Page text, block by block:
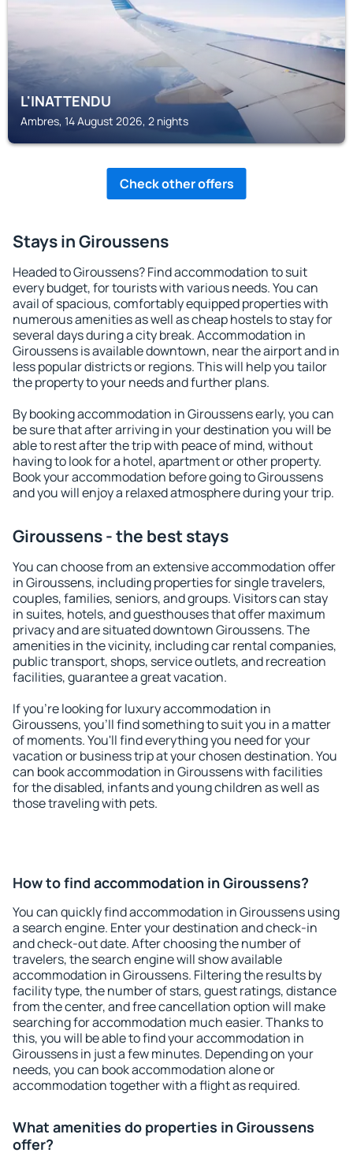
L'INATTENDU
Ambres, 14 August 2026, 2 nights
Check other offers
Stays in Giroussens
Headed to Giroussens? Find accommodation to suit
every budget, for tourists with various needs. You can
avail of spacious, comfortably equipped properties with
numerous amenities as well as cheap hostels to stay for
several days during a city break. Accommodation in
Giroussens is available downtown, near the airport and in
less popular districts or regions. This will help you tailor
the property to your needs and further plans.
By booking accommodation in Giroussens early, you can
be sure that after arriving in your destination you will be
able to rest after the trip with peace of mind, without
having to look for a hotel, apartment or other property.
Book your accommodation before going to Giroussens
and you will enjoy a relaxed atmosphere during your trip.
Giroussens - the best stays
You can choose from an extensive accommodation offer
in Giroussens, including properties for single travelers,
couples, families, seniors, and groups. Visitors can stay
in suites, hotels, and guesthouses that offer maximum
privacy and are situated downtown Giroussens. The
amenities in the vicinity, including car rental companies,
public transport, shops, service outlets, and recreation
facilities, guarantee a great vacation.
If you're looking for luxury accommodation in
Giroussens, you'll find something to suit you in a matter
of moments. You'll find everything you need for your
vacation or business trip at your chosen destination. You
can book accommodation in Giroussens with facilities
for the disabled, infants and young children as well as
those traveling with pets.
How to find accommodation in Giroussens?
You can quickly find accommodation in Giroussens using
a search engine. Enter your destination and check-in
and check-out date. After choosing the number of
travelers, the search engine will show available
accommodation in Giroussens. Filtering the results by
facility type, the number of stars, guest ratings, distance
from the center, and free cancellation option will make
searching for accommodation much easier. Thanks to
this, you will be able to find your accommodation in
Giroussens in just a few minutes. Depending on your
needs, you can book accommodation alone or
accommodation together with a flight as required.
What amenities do properties in Giroussens
offer?